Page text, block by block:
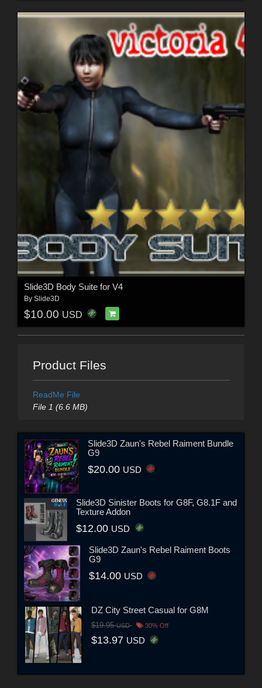
Slide3D Body Suite for V4
By Slide3D
$10.00 USD
Product Files
ReadMe File
File 1 (6.6 MB)
Slide3D Zaun's Rebel Raiment Bundle
G9
$20.00 USD
Slide3D Sinister Boots for G8F, G8.1F and
Texture Addon
$12.00 USD
Slide3D Zaun's Rebel Raiment Boots
G9
$14.00 USD
DZ City Street Casual for G8M
$19.95USD 30% Off
$13.97 USD